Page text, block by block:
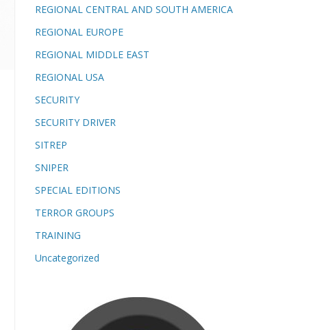
REGIONAL CENTRAL AND SOUTH AMERICA
REGIONAL EUROPE
REGIONAL MIDDLE EAST
REGIONAL USA
SECURITY
SECURITY DRIVER
SITREP
SNIPER
SPECIAL EDITIONS
TERROR GROUPS
TRAINING
Uncategorized